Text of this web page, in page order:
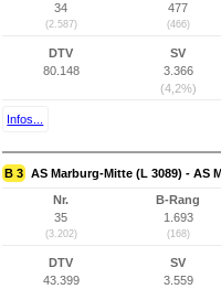
34
(2.587)
477
(466)
DTV
80.148
SV
3.366
(4,2%)
Infos...
B 3 AS Marburg-Mitte (L 3089) - AS
Nr.
35
(3.202)
B-Rang
1.693
(168)
DTV
43.399
SV
3.559